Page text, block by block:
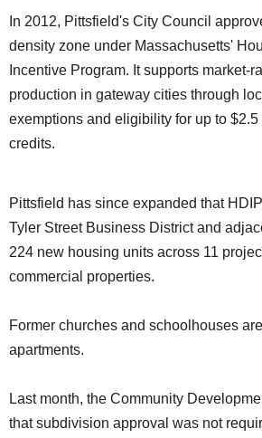
In 2012, Pittsfield's City Council
density zone under Massachusetts'
Incentive Program. It supports market-
production in gateway cities through
exemptions and eligibility for up to
credits.
Pittsfield has since expanded that
Tyler Street Business District and
224 new housing units across 11
commercial properties.
Former churches and schoolhouses
apartments.
Last month, the Community
that subdivision approval was not